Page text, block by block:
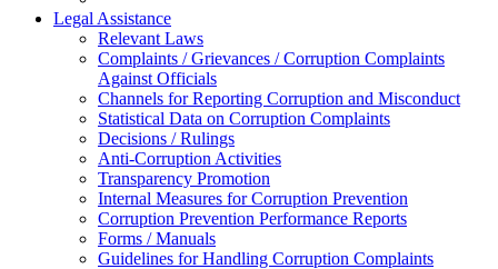
Legal Assistance
Relevant Laws
Complaints / Grievances / Corruption Complaints
Against Officials
Channels for Reporting Corruption and Misconduct
Statistical Data on Corruption Complaints
Decisions / Rulings
Anti-Corruption Activities
Transparency Promotion
Internal Measures for Corruption Prevention
Corruption Prevention Performance Reports
Forms / Manuals
Guidelines for Handling Corruption Complaints